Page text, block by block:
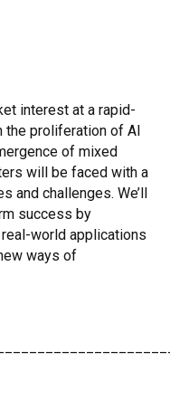
interest at a rapid-
the proliferation of AI
of mixed
will be faced with a
and challenges. We’ll
success by
world applications
ways of